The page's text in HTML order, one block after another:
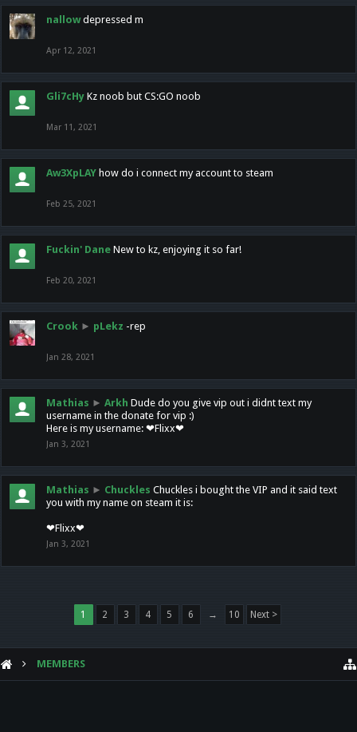
nallow depressed m
Apr 12, 2021
Gli7cHy Kz noob but CS:GO noob
Mar 11, 2021
Aw3XpLAY how do i connect my account to steam
Feb 25, 2021
Fuckin' Dane New to kz, enjoying it so far!
Feb 20, 2021
Crook ► pLekz -rep
Jan 28, 2021
Mathias ► Arkh Dude do you give vip out i didnt text my
username in the donate for vip :)
Here is my username: ❤Flixx❤
Jan 3, 2021
Mathias ► Chuckles Chuckles i bought the VIP and it said text
you with my name on steam it is:
❤Flixx❤
Jan 3, 2021
1 2 3 4 5 6 → 10 Next >
MEMBERS